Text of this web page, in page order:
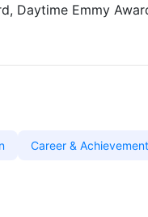
Daytime Emmy
Career &